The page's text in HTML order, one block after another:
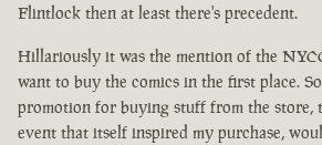
Flintlock then at least there's precedent.
Hillariously it was the mention of the
want to buy the comics in the first place.
promotion for buying stuff from the store,
event that itself inspired my purchase,